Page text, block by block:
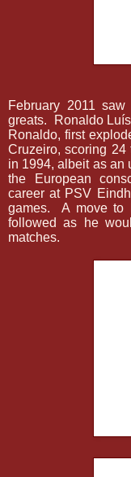
February 2011
greats.
Ronaldo
Ronaldo, first
Cruzeiro, scoring 24
in 1994, albeit as an
the European
career at PSV
games.
A move to
followed as he
matches.